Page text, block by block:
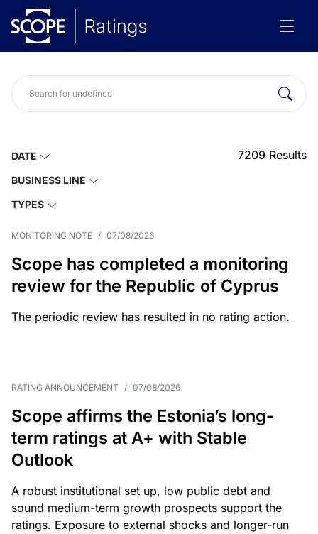
DATE
BUSINESS LINE
TYPES
7209 Results
MONITORING NOTE / 07/08/2026
Scope has completed a monitoring
review for the Republic of Cyprus
The periodic review has resulted in no rating action.
RATING ANNOUNCEMENT / 07/08/2026
Scope affirms the Estonia’s long-
term ratings at A+ with Stable
Outlook
A robust institutional set up, low public debt and
sound medium-term growth prospects support the
ratings. Exposure to external shocks and longer-run